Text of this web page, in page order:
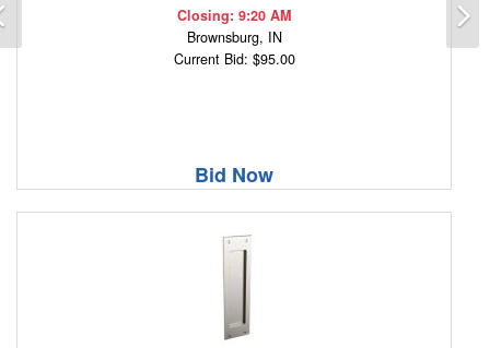
Closing: 9:20 AM
Brownsburg, IN
Current Bid: $95.00
Bid Now